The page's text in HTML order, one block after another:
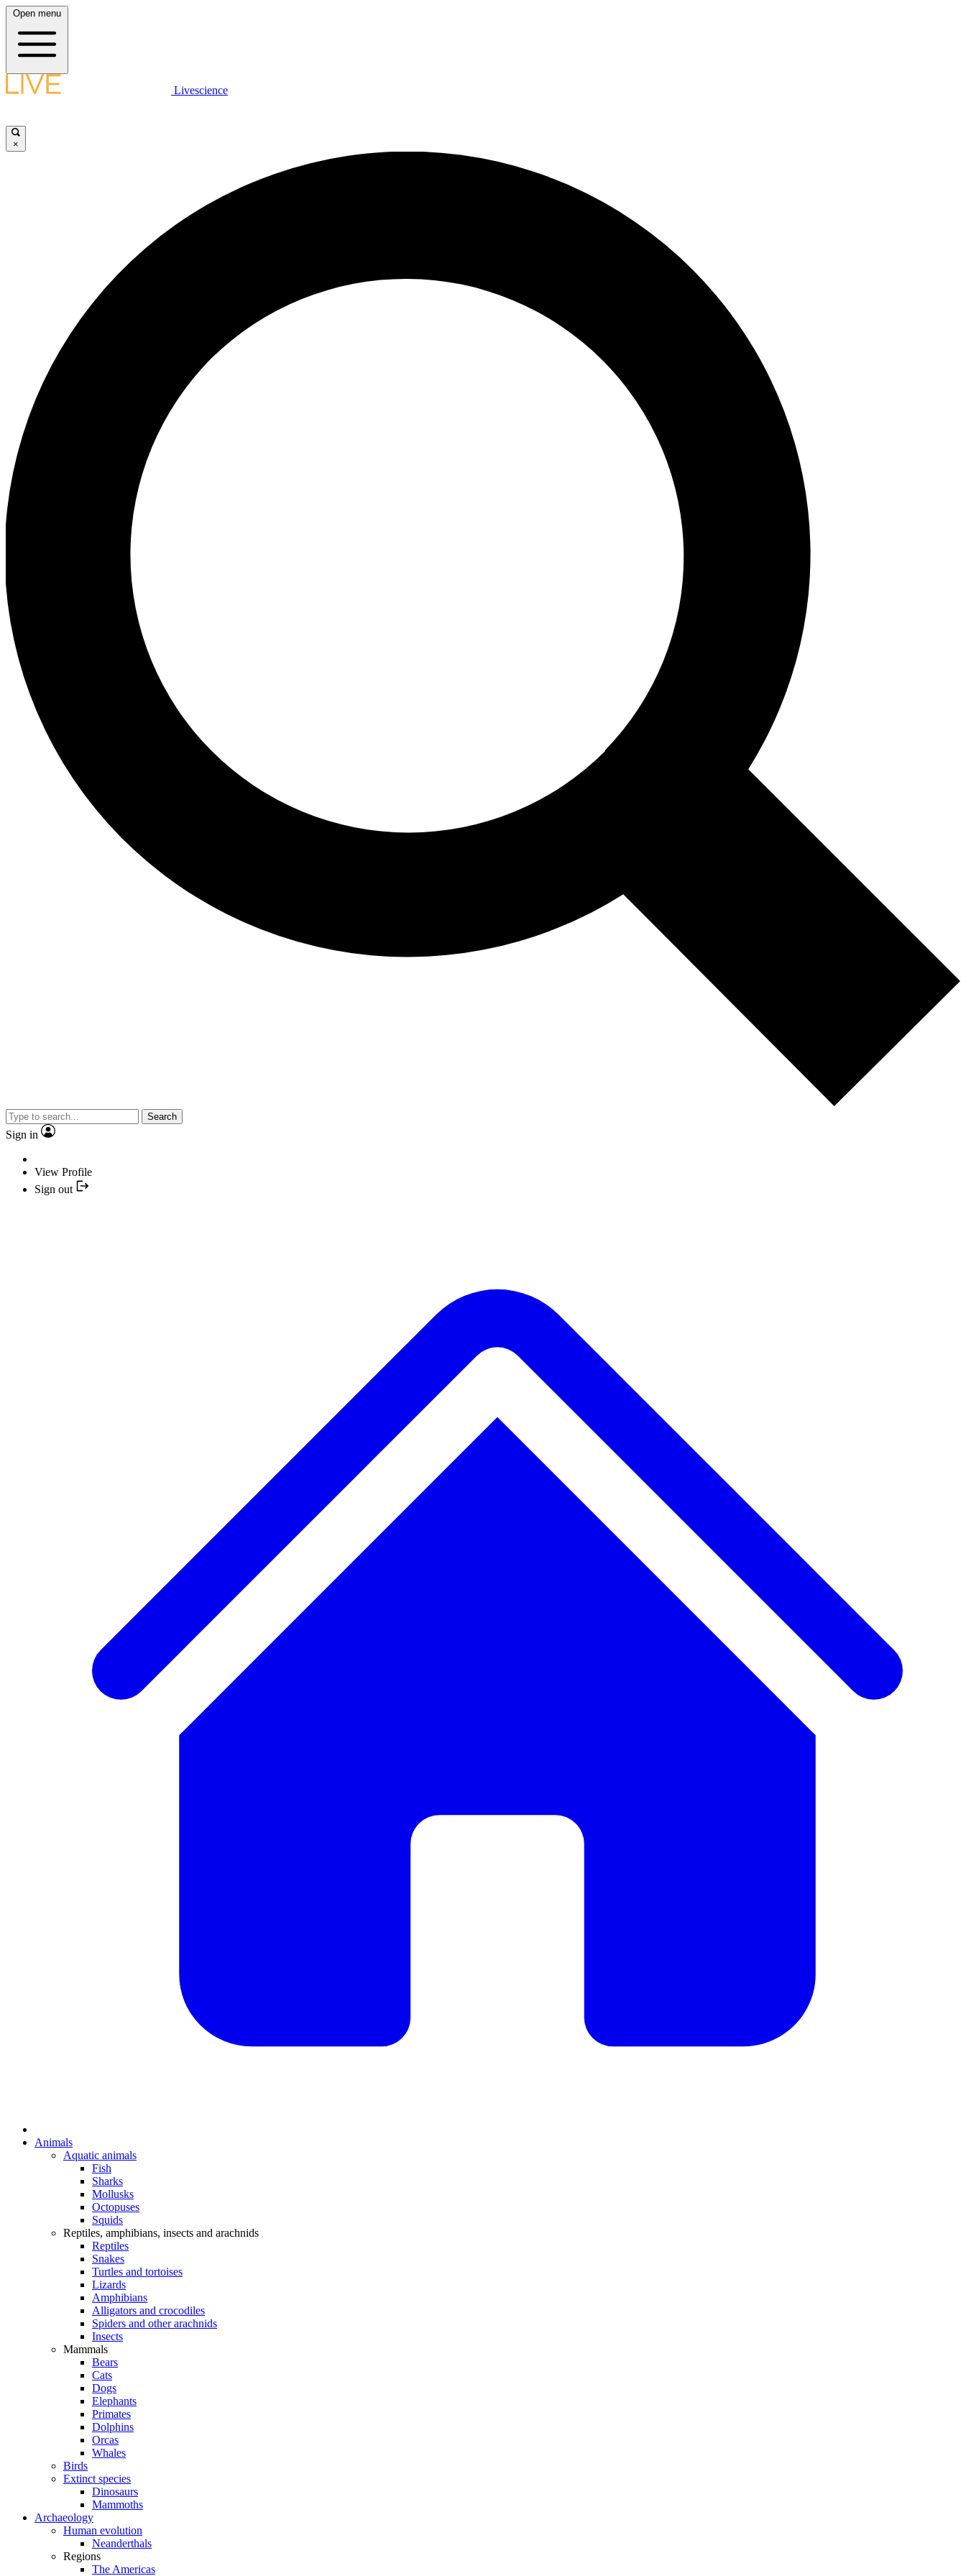
Open menu
Livescience
×
Search
Sign in
View Profile
Sign out
Animals
Aquatic animals
Fish
Sharks
Mollusks
Octopuses
Squids
Reptiles, amphibians, insects and arachnids
Reptiles
Snakes
Turtles and tortoises
Lizards
Amphibians
Alligators and crocodiles
Spiders and other arachnids
Insects
Mammals
Bears
Cats
Dogs
Elephants
Primates
Dolphins
Orcas
Whales
Birds
Extinct species
Dinosaurs
Mammoths
Archaeology
Human evolution
Neanderthals
Regions
The Americas